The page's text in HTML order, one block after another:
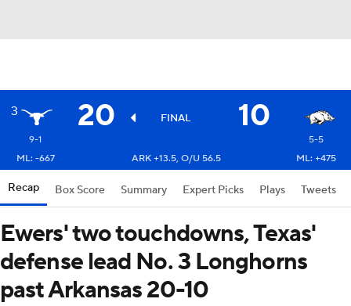
3 20 FINAL 10
9-1
5-5
ML: -667
ARK +13.5, O/U 56.5 ML: +475
Recap Box Score Summary Expert Picks Plays Tweets
Ewers' two touchdowns, Texas'
defense lead No. 3 Longhorns
past Arkansas 20-10